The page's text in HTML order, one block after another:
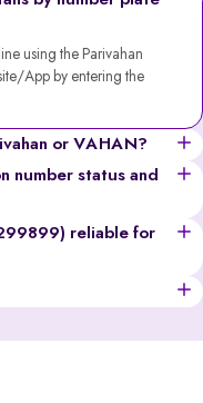
using the Parivahan
App by entering the
or VAHAN?
(partially for privacy),
insurance validity,
number status and
the registration
details like registration
reliable for
it provides limited
may incur standard SMS
all the official information
number, engine &